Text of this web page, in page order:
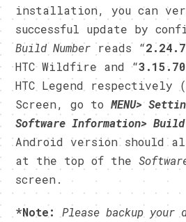
installation, you can
successful update by
Build Number reads “
HTC Wildfire and “
HTC Legend respectively
Screen, go toMENU>
Software Information> Build
Android version should
at the top of the
screen.
*Note:
Please backup your